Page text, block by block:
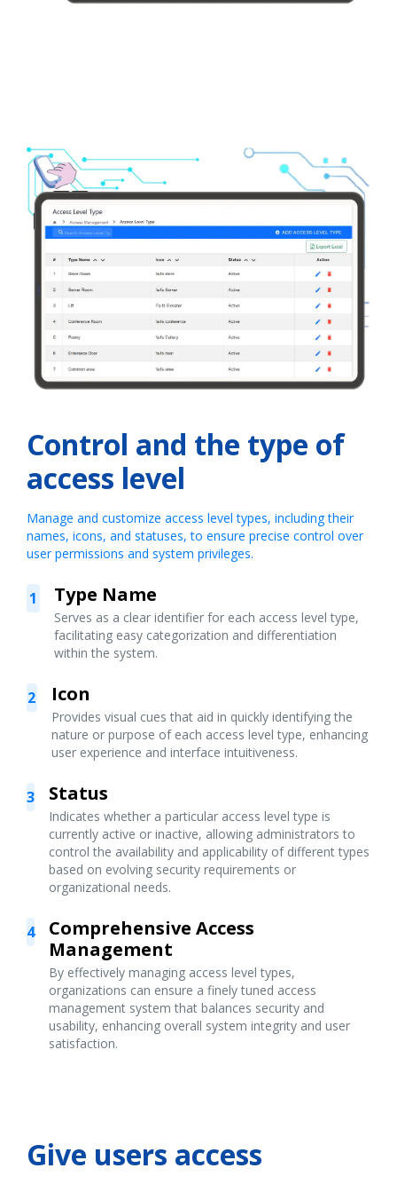
Control and the type of
access level
Manage and customize access level types, including their
names, icons, and statuses, to ensure precise control over
user permissions and system privileges.
1 Type Name
Serves as a clear identifier for each access level type,
facilitating easy categorization and differentiation
within the system.
2 Icon
Provides visual cues that aid in quickly identifying the
nature or purpose of each access level type, enhancing
user experience and interface intuitiveness.
3 Status
Indicates whether a particular access level type is
currently active or inactive, allowing administrators to
control the availability and applicability of different types
based on evolving security requirements or
organizational needs.
4
Comprehensive Access
Management
By effectively managing access level types,
organizations can ensure a finely tuned access
management system that balances security and
usability, enhancing overall system integrity and user
satisfaction.
Give users access